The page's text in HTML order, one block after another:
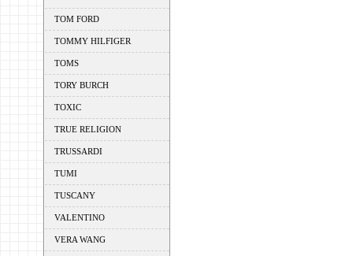
TOM FORD
TOMMY HILFIGER
TOMS
TORY BURCH
TOXIC
TRUE RELIGION
TRUSSARDI
TUMI
TUSCANY
VALENTINO
VERA WANG